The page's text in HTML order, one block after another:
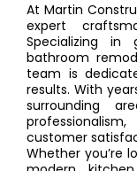
At Martin
expert
Specializing in
bathroom
team is
results. With
surrounding
customer
Whether you’re